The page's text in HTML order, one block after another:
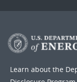
Learn about the